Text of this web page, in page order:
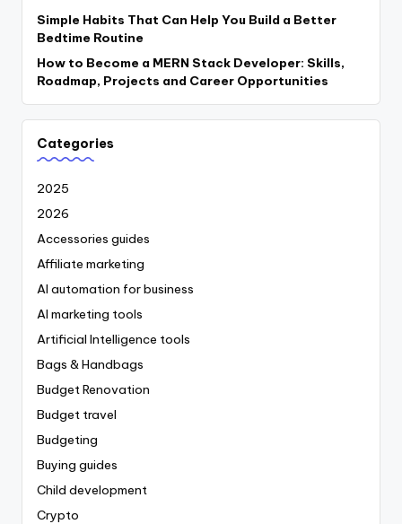
Simple Habits That Can Help You Build a Better
Bedtime Routine
How to Become a MERN Stack Developer: Skills,
Roadmap, Projects and Career Opportunities
Categories
2025
2026
Accessories guides
Affiliate marketing
AI automation for business
AI marketing tools
Artificial Intelligence tools
Bags & Handbags
Budget Renovation
Budget travel
Budgeting
Buying guides
Child development
Crypto